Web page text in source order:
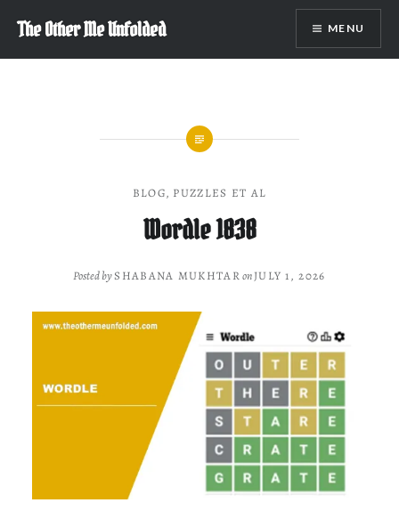
content
The Other Me Unfolded MENU
BLOG, PUZZLES ET AL
Wordle 1838
Posted bySHABANA MUKHTARonJULY 1, 2026